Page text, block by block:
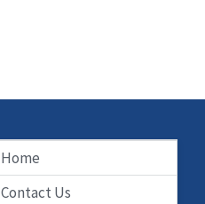
Home
Contact Us